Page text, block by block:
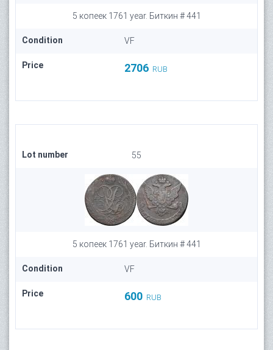
5 копеек 1761 year. Биткин # 441
Condition VF
Price 2706 RUB
Lot number 55
5 копеек 1761 year. Биткин # 441
Condition VF
Price 600 RUB